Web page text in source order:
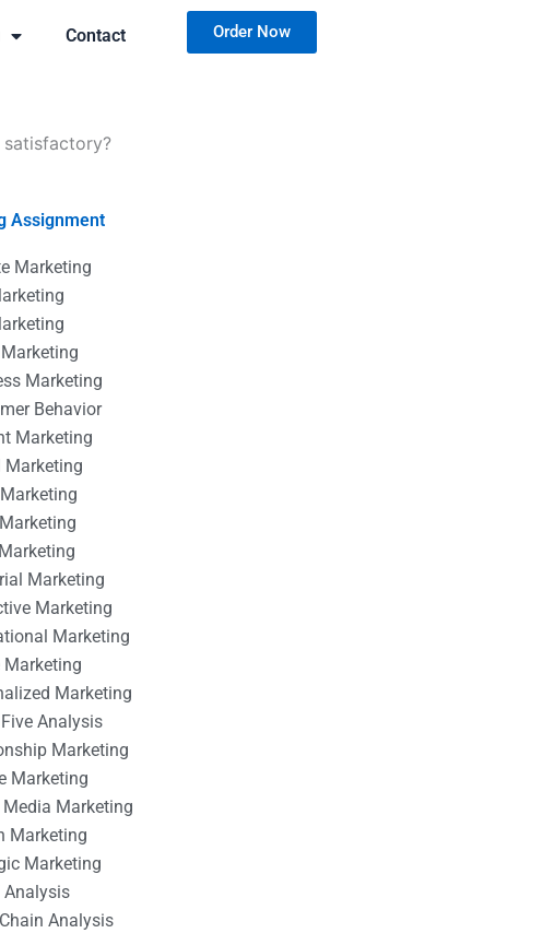
Contact Order Now
satisfactory?
Assignment
Marketing
Marketing
Behavior
Marketing
Marketing
Marketing
Marketing
Marketing
Marketing
Marketing
Analysis
Marketing
Marketing
Marketing
Marketing
Marketing
Analysis
Analysis